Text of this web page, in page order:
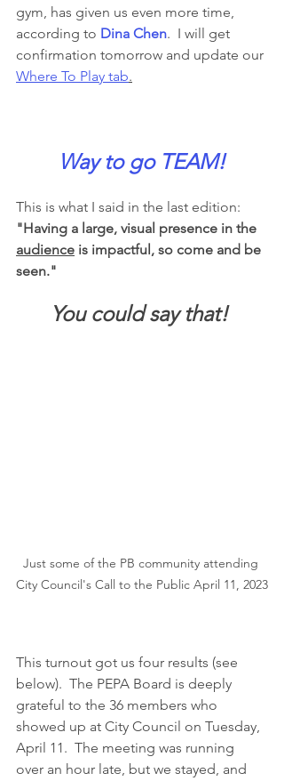
gym, has given us even more time,
according to Dina Chen.  I will get
confirmation tomorrow and update our
Where To Play tab.
Way to go TEAM!
This is what I said in the last edition:
"Having a large, visual presence in the
audience is impactful, so come and be
seen."
You could say that!
Just some of the PB community attending
City Council's Call to the Public April 11, 2023
This turnout got us four results (see
below).  The PEPA Board is deeply
grateful to the 36 members who
showed up at City Council on Tuesday,
April 11.  The meeting was running
over an hour late, but we stayed, and